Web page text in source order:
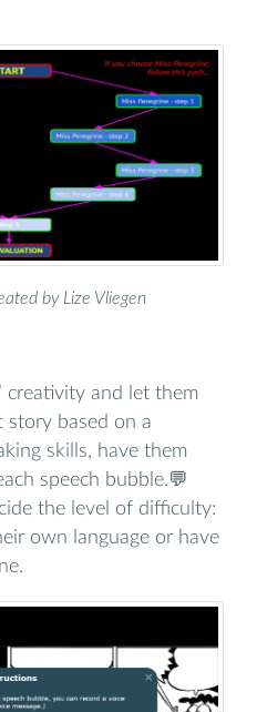
by Lize Vliegen
creativity and let them
story based on a
skills, have them
speech bubble.💬
the level of difficulty:
own language or have